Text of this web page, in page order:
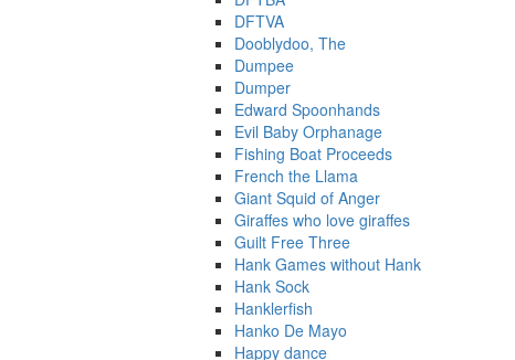
DFTVA
Dooblydoo, The
Dumpee
Dumper
Edward Spoonhands
Evil Baby Orphanage
Fishing Boat Proceeds
French the Llama
Giant Squid of Anger
Giraffes who love giraffes
Guilt Free Three
Hank Games without Hank
Hank Sock
Hanklerfish
Hanko De Mayo
Happy dance